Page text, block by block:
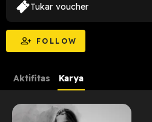
FOLLOW
Tukar voucher
Aktifitas Karya